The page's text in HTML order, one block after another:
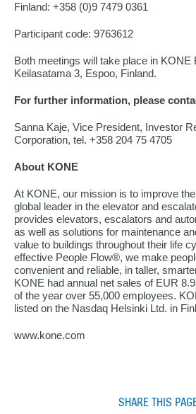
Finland: +358 (0)9 7479 0361
Participant code: 9763612
Both meetings will take place in KONE
Keilasatama 3, Espoo, Finland.
For further information, please
Sanna Kaje, Vice President, Investor
Corporation, tel. +358 204 75 4705
About KONE
At KONE, our mission is to improve
global leader in the elevator and
provides elevators, escalators and
as well as solutions for maintenance
value to buildings throughout their life
effective People Flow®, we make
convenient and reliable, in taller,
KONE had annual net sales of EUR
of the year over 55,000 employees.
listed on the Nasdaq Helsinki Ltd. in
www.kone.com
SHARE THIS